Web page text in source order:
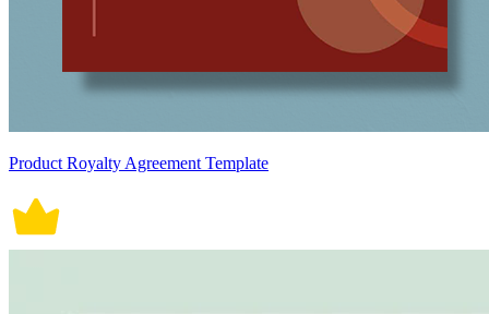
Product Royalty Agreement Template